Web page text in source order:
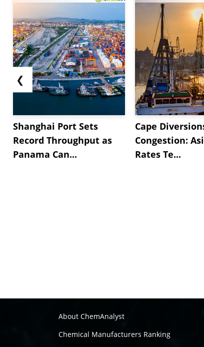
❮
Shanghai Port Sets
Record Throughput as
Panama Can...
Cape
Congestion:
Rates Te...
About ChemAnalyst
Chemical Manufacturers Ranking